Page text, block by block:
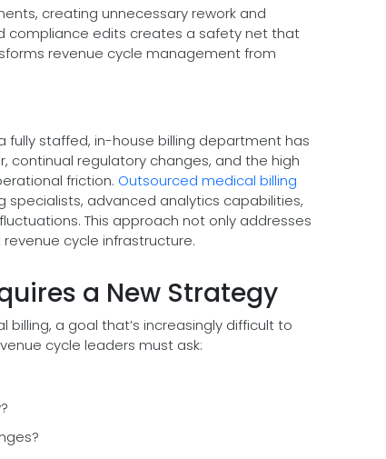
creating unnecessary rework and
compliance edits creates a safety net that
revenue cycle management from
fully staffed, in-house billing department has
continual regulatory changes, and the high
friction. Outsourced medical billing
advanced analytics capabilities,
This approach not only addresses
cycle infrastructure.
a New Strategy
a goal that’s increasingly difficult to
cycle leaders must ask: